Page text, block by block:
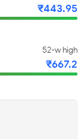
₹443.95
52-w high
₹667.2